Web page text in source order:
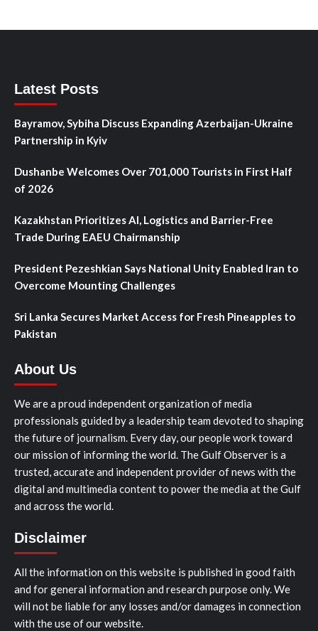
Latest Posts
Bayramov, Sybiha Discuss Expanding Azerbaijan-Ukraine
Partnership in Kyiv
Dushanbe Welcomes Over 701,000 Tourists in First Half
of 2026
Kazakhstan Prioritizes AI, Logistics and Barrier-Free
Trade During EAEU Chairmanship
President Pezeshkian Says National Unity Enabled Iran to
Overcome Mounting Challenges
Sri Lanka Secures Market Access for Fresh Pineapples to
Pakistan
About Us
We are a proud independent organization of media
professionals guided by a leadership team devoted to shaping
the future of journalism. Every day, our people work toward
our mission of informing the world. The Gulf Observer is a
trusted, accurate and independent provider of news with the
digital and multimedia content to power the media at the Gulf
and across the world.
Disclaimer
All the information on this website is published in good faith
and for general information and research purpose only. We
will not be liable for any losses and/or damages in connection
with the use of our website.